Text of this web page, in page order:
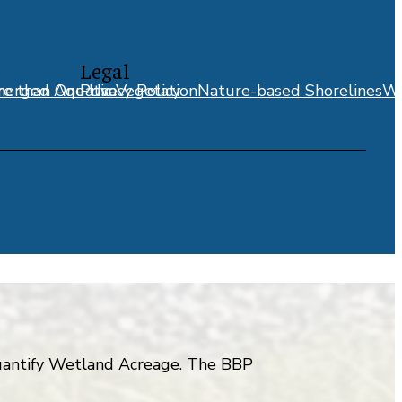
than One Use
Aquatic VegetationNature-based Shorelines
Legal
Privacy Policy
Wetland Acreage. The BBP